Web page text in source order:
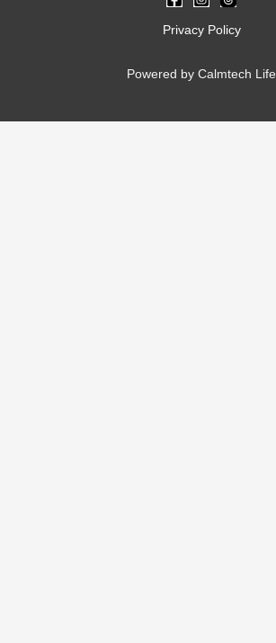
Privacy Policy
Powered by Calmtech Life